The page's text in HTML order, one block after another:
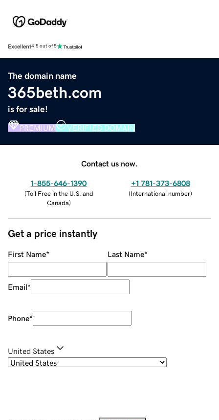
Excellent4.5 out of 5
The domain name
365beth.com
is for sale!
PREMIUM VERIFIED DOMAIN
Contact us now.
1-855-646-1390
(Toll Free in the U.S. and
Canada)
+1 781-373-6808
(International number)
Get a price instantly
First Name* Last Name*
Email*
Phone*
United States